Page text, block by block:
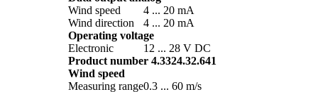
Wind speed
4 ... 20 mA
Wind direction
4 ... 20 mA
Operating voltage
Electronic
12 ... 28 V DC
Product number 4.3324.32.641
Wind speed
Measuring range0.3 ... 60 m/­s